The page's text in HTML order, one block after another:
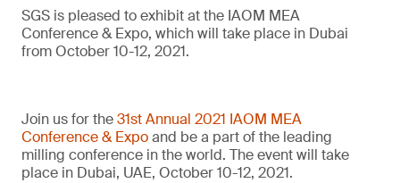
SGS is pleased to exhibit at the IAOM MEA
Conference & Expo, which will take place in Dubai
from October 10-12, 2021.
Join us for the31st Annual 2021 IAOM MEA
Conference & Expoand be a part of the leading
milling conference in the world. The event will take
place in Dubai, UAE, October 10-12, 2021.